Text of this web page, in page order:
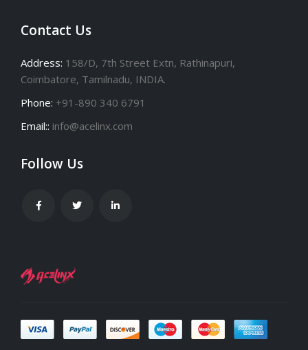
Contact Us
Address: 158/D, 7th Street Extn, Rathinapuri,
Coimbatore, Tamilnadu, INDIA.
Phone: +91-890 340 6791
Email:: info@acelinx.com
Follow Us